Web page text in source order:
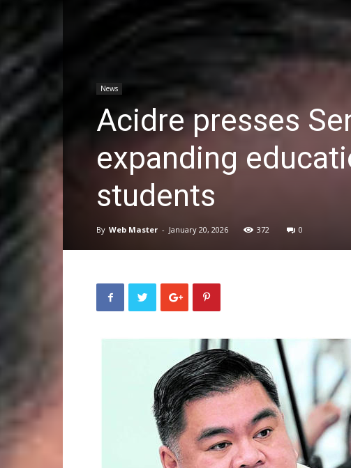
News
Acidre presses
expanding
students
By Web Master - January 20, 2026 372 0